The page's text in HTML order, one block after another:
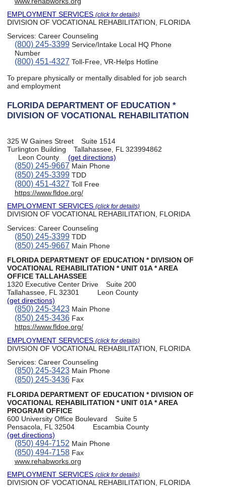
EMPLOYMENT SERVICES(click for details)
DIVISION OF VOCATIONAL REHABILITATION, FLORIDA
Services:Career Counseling
(800) 245-3399Service/Intake Local HQ Phone
Number
(800) 451-4327 Toll-Free, VR-Helps Hotline
To prepare physically or mentally disabled for job search
and employment
FLORIDA DEPARTMENT OF EDUCATION *
DIVISION OF VOCATIONAL REHABILITATION
325 W Gaines Street
Suite 1514
Turlington Building
Tallahassee, FL 323994862
Leon County
(get directions)
(850) 245-9667 Main Phone
(850) 245-3399TDD
(800) 451-4327 Toll Free
https://www.fldoe.org/
EMPLOYMENT SERVICES(click for details)
DIVISION OF VOCATIONAL REHABILITATION, FLORIDA
Services:Career Counseling
(850) 245-3399TDD
(850) 245-9667 Main Phone
FLORIDA DEPARTMENT OF EDUCATION * DIVISION OF
VOCATIONAL REHABILITATION * UNIT 01A * AREA
OFFICE TALLAHASSEE
1320 Executive Center Drive
Suite 200
Tallahassee, FL 32301
Leon County
(get directions)
(850) 245-3423Main Phone
(850) 245-3436Fax
https://www.fldoe.org/
EMPLOYMENT SERVICES(click for details)
DIVISION OF VOCATIONAL REHABILITATION, FLORIDA
Services:Career Counseling
(850) 245-3423Main Phone
(850) 245-3436Fax
FLORIDA DEPARTMENT OF EDUCATION * DIVISION OF
VOCATIONAL REHABILITATION * UNIT 01A * AREA
PROGRAM OFFICE
600 University Office Boulevard
Suite 5
Pensacola, FL 32504
Escambia County
(get directions)
(850) 494-7152 Main Phone
(850) 494-7158Fax
www.rehabworks.org
EMPLOYMENT SERVICES(click for details)
DIVISION OF VOCATIONAL REHABILITATION, FLORIDA